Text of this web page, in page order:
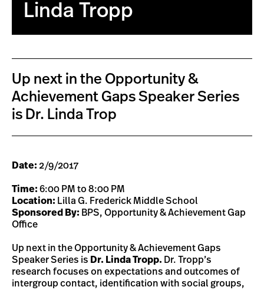
Linda Tropp
Up next in the Opportunity &
Achievement Gaps Speaker Series
is Dr. Linda Trop
Date: 2/9/2017
Time: 6:00 PM to 8:00 PM
Location: Lilla G. Frederick Middle School
Sponsored By: BPS, Opportunity & Achievement Gap
Office
Up next in the Opportunity & Achievement Gaps
Speaker Series is Dr. Linda Tropp. Dr. Tropp’s
research focuses on expectations and outcomes of
intergroup contact, identification with social groups,